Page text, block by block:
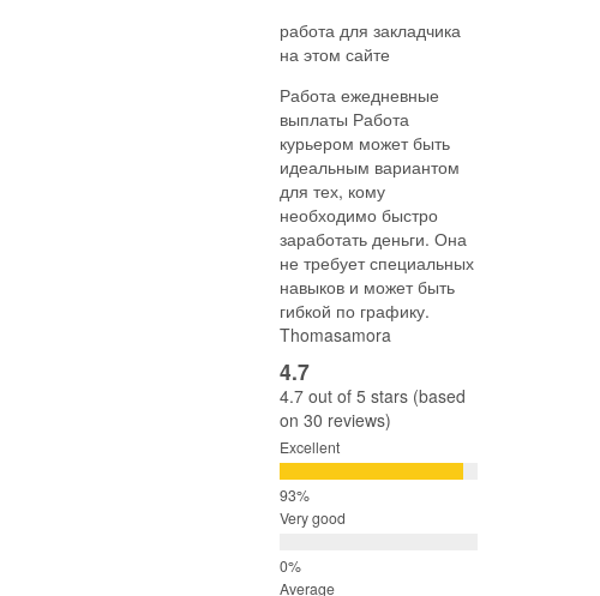
работа для закладчика
на этом сайте
Работа ежедневные
выплаты Работа
курьером может быть
идеальным вариантом
для тех, кому
необходимо быстро
заработать деньги. Она
не требует специальных
навыков и может быть
гибкой по графику.
Thomasamora
4.7
4.7 out of 5 stars (based
on 30 reviews)
Excellent
Very good
Average